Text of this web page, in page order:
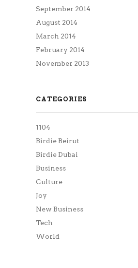
September 2014
August 2014
March 2014
February 2014
November 2013
CATEGORIES
1104
Birdie Beirut
Birdie Dubai
Business
Culture
Joy
New Business
Tech
World